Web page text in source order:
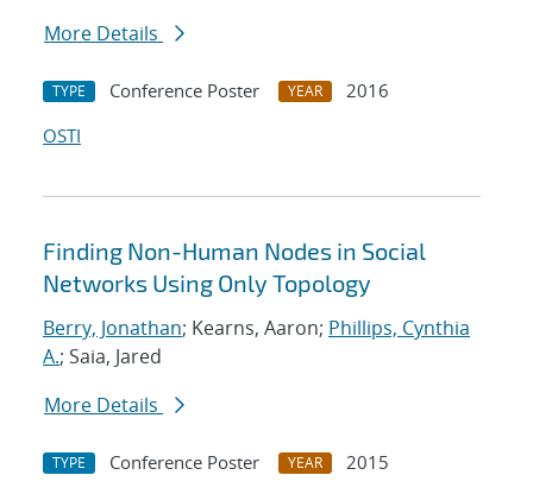
More Details
TYPE Conference Poster YEAR
2016
OSTI
Finding Non-Human Nodes in Social
Networks Using Only Topology
Berry, Jonathan; Kearns, Aaron; Phillips, Cynthia
A.; Saia, Jared
More Details
TYPE Conference Poster YEAR
2015